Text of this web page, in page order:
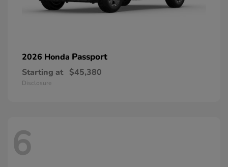
2026 Honda Passport
Starting at $45,380
Disclosure
6